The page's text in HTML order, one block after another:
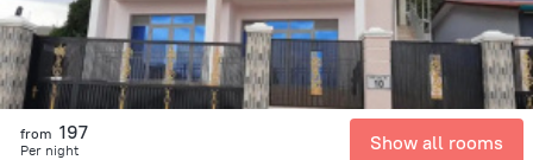
from 197
Per night Show all rooms